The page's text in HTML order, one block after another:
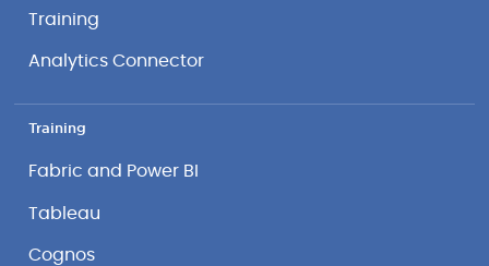
Training
Analytics Connector
Training
Fabric and Power BI
Tableau
Cognos